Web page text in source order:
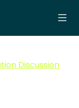
Discussion